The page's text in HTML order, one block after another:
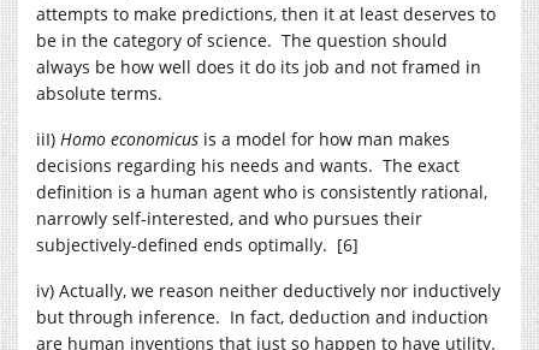
attempts to make predictions, then it at least deserves to
be in the category of science. The question should
always be how well does it do its job and not framed in
absolute terms.
iiI) Homo economicus is a model for how man makes
decisions regarding his needs and wants. The exact
definition is a human agent who is consistently rational,
narrowly self-interested, and who pursues their
subjectively-defined ends optimally. [6]
iv) Actually, we reason neither deductively nor inductively
but through inference. In fact, deduction and induction
are human inventions that just so happen to have utility.